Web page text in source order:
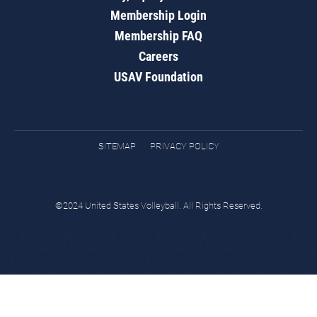
Membership Login
Membership FAQ
Careers
USAV Foundation
SITEMAP PRIVACY POLICY
©2024 United States Volleyball. All Rights Reserved.